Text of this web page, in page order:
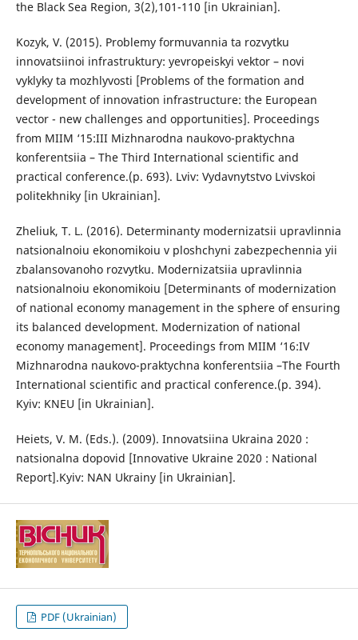
the Black Sea Region, 3(2),101-110 [in Ukrainian].
Kozyk, V. (2015). Problemy formuvannia ta rozvytku
innovatsiinoi infrastruktury: yevropeiskyi vektor – novi
vyklyky ta mozhlyvosti [Problems of the formation and
development of innovation infrastructure: the European
vector - new challenges and opportunities]. Proceedings
from MIIM ‘15:III Mizhnarodna naukovo-praktychna
konferentsiia – The Third International scientific and
practical conference.(p. 693). Lviv: Vydavnytstvo Lvivskoi
politekhniky [in Ukrainian].
Zheliuk, T. L. (2016). Determinanty modernizatsii upravlinnia
natsionalnoiu ekonomikoiu v ploshchyni zabezpechennia yii
zbalansovanoho rozvytku. Modernizatsiia upravlinnia
natsionalnoiu ekonomikoiu [Determinants of modernization
of national economy management in the sphere of ensuring
its balanced development. Modernization of national
economy management]. Proceedings from MIIM ‘16:IV
Mizhnarodna naukovo-praktychna konferentsiia –The Fourth
International scientific and practical conference.(p. 394).
Kyiv: KNEU [in Ukrainian].
Heiets, V. M. (Eds.). (2009). Innovatsiina Ukraina 2020 :
natsionalna dopovid [Innovative Ukraine 2020 : National
Report].Kyiv: NAN Ukrainy [in Ukrainian].
PDF (Ukrainian)